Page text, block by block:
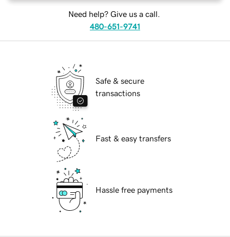
Need help? Give us a call.
480-651-9741
Safe & secure
transactions
Fast & easy transfers
Hassle free payments